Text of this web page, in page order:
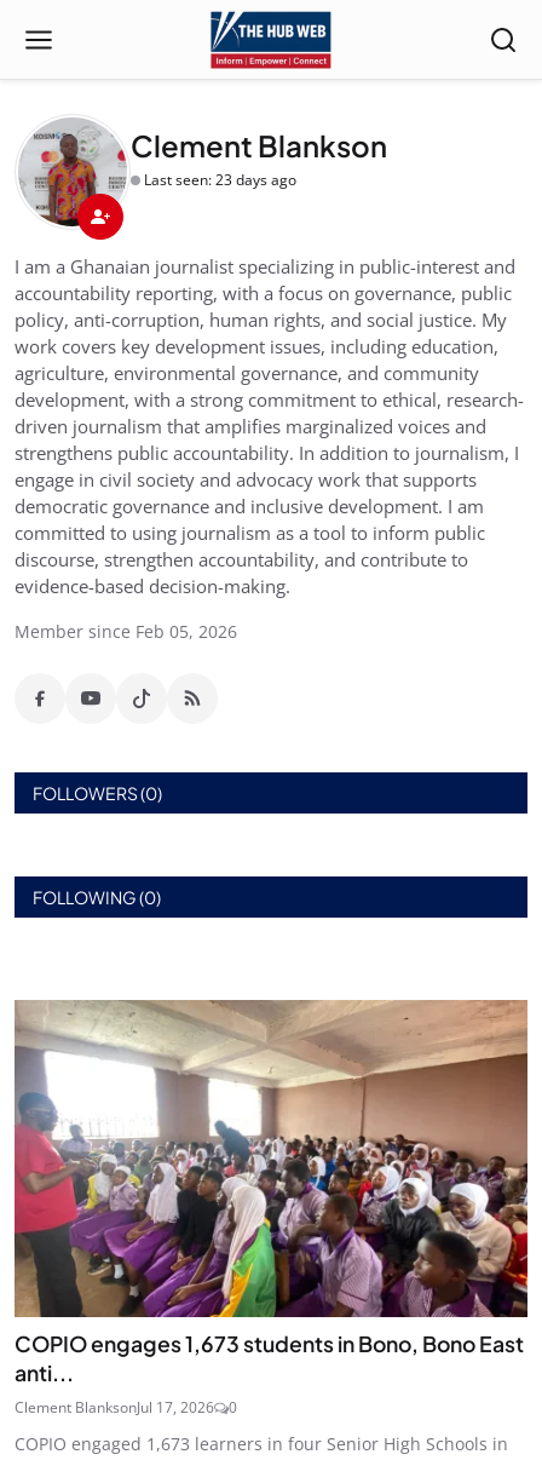
Clement Blankson
Last seen: 23 days ago
I am a Ghanaian journalist specializing in public-interest and
accountability reporting, with a focus on governance, public
policy, anti-corruption, human rights, and social justice. My
work covers key development issues, including education,
agriculture, environmental governance, and community
development, with a strong commitment to ethical, research-
driven journalism that amplifies marginalized voices and
strengthens public accountability. In addition to journalism, I
engage in civil society and advocacy work that supports
democratic governance and inclusive development. I am
committed to using journalism as a tool to inform public
discourse, strengthen accountability, and contribute to
evidence-based decision-making.
Member since Feb 05, 2026
FOLLOWERS (0)
FOLLOWING (0)
COPIO engages 1,673 students in Bono, Bono East
anti...
Clement BlanksonJul 17, 2026 0
COPIO engaged 1,673 learners in four Senior High Schools in